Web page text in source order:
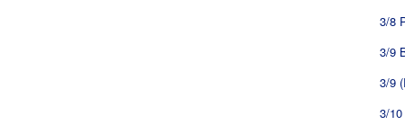
3/8
3/9
3/9
3/